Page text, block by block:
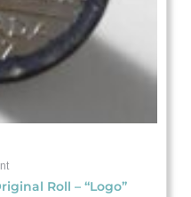
Roll – “Logo”